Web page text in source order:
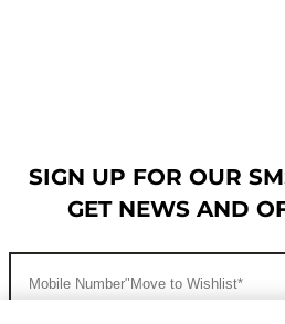
SIGN UP FOR OUR
GET NEWS AND